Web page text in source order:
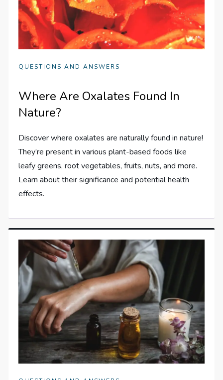
QUESTIONS AND ANSWERS
Where Are Oxalates Found In
Nature?
Discover where oxalates are naturally found in nature!
They’re present in various plant-based foods like
leafy greens, root vegetables, fruits, nuts, and more.
Learn about their significance and potential health
effects.